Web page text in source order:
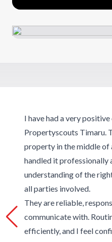
I have had a very
Propertyscouts Timaru.
property in the middle of
handled it professionally
understanding of the
all parties involved.
They are reliable,
communicate with.
efficiently, and I feel